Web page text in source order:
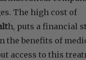
The high cost of
h, puts a financial
the benefits of
access to this